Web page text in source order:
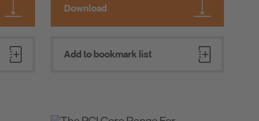
Download
Add to bookmark list